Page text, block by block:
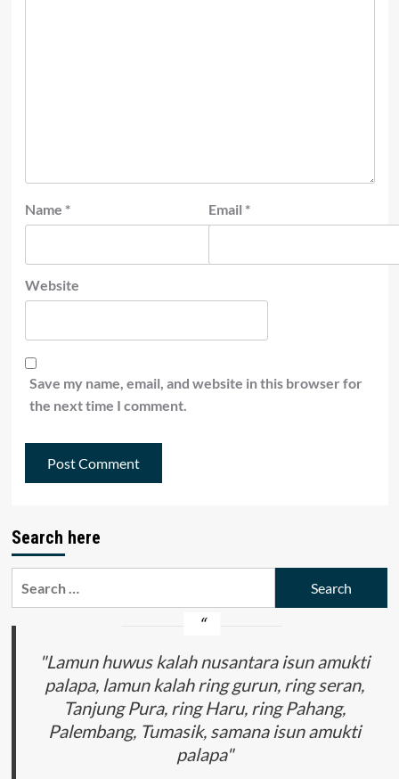
Name * Email *
Website
Save my name, email, and website in this browser for
the next time I comment.
Search here
"Lamun huwus kalah nusantara isun amukti
palapa, lamun kalah ring gurun, ring seran,
Tanjung Pura, ring Haru, ring Pahang,
Palembang, Tumasik, samana isun amukti
palapa"